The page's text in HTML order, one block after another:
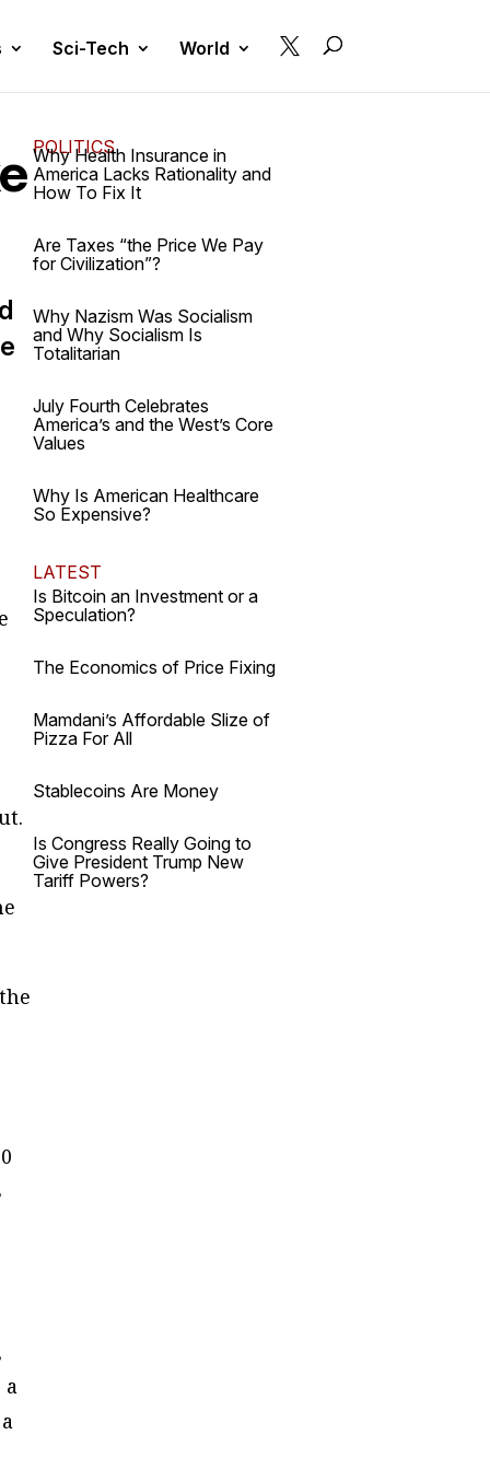
Sci-Tech World 
a
POLITICS
Why Health Insurance in
America Lacks Rationality and
How To Fix It
Are Taxes “the Price We Pay
for Civilization”?
Why Nazism Was Socialism
and Why Socialism Is
Totalitarian
July Fourth Celebrates
America’s and the West’s Core
Values
Why Is American Healthcare
So Expensive?
LATEST
Is Bitcoin an Investment or a
Speculation?
The Economics of Price Fixing
Mamdani’s Affordable Slize of
Pizza For All
Stablecoins Are Money
Is Congress Really Going to
Give President Trump New
Tariff Powers?